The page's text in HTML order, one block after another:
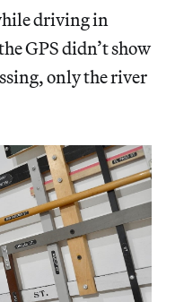
driving in
GPS didn’t show
only the river